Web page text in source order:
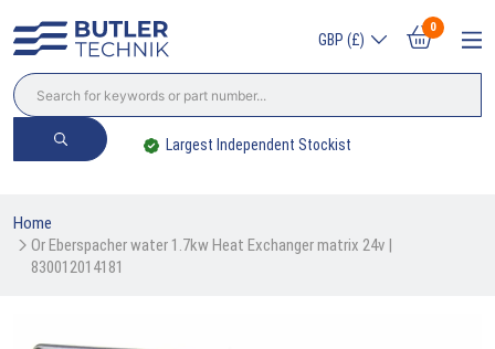
GBP (£)
0
Trade? Sign Up & Save
Home
Or Eberspacher water 1.7kw Heat Exchanger matrix 24v |
830012014181